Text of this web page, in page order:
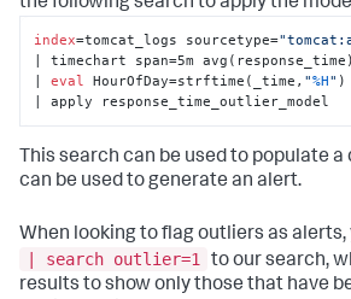
index=tomcat_logs sourcetype=
| timechart span=5m
| eval HourOfDay=strftime(_time, "%H" )
| apply response_time_outlier_model
This search can be used to populate
can be used to generate an alert.
When looking to flag outliers as alerts,
| search outlier=1
to our search,
results to show only those that have